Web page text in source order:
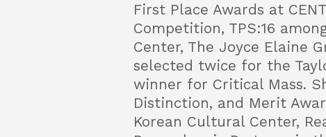
First Place Awards at
Competition, TPS:16
Center, The Joyce Elaine
selected twice for the
winner for Critical Mass.
Distinction, and Merit
Korean Cultural Center,